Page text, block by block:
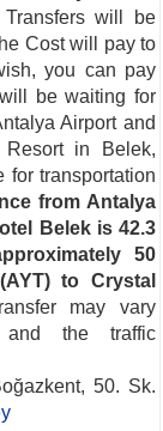
Transfers will be
Cost will pay to
you can pay
be waiting for
Airport and
in Belek,
for transportation
from Antalya
Belek is 42.3
50
to Crystal
may vary
the traffic
50. Sk.